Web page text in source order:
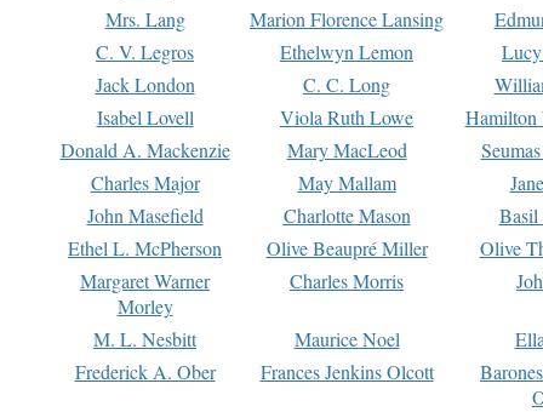
Mrs. Lang Marion Florence Lansing
C. V. Legros
Ethelwyn Lemon
Jack London
C. C. Long
Isabel Lovell
Viola Ruth Lowe
Hamilton
Donald A. Mackenzie
Mary MacLeod
Charles Major
May Mallam
John Masefield
Charlotte Mason
Basil
Ethel L. McPherson
Olive Beaupré Miller
Olive
Margaret Warner
Morley
Charles Morris
M. L. Nesbitt Maurice Noel
Frederick A. Ober
Frances Jenkins Olcott